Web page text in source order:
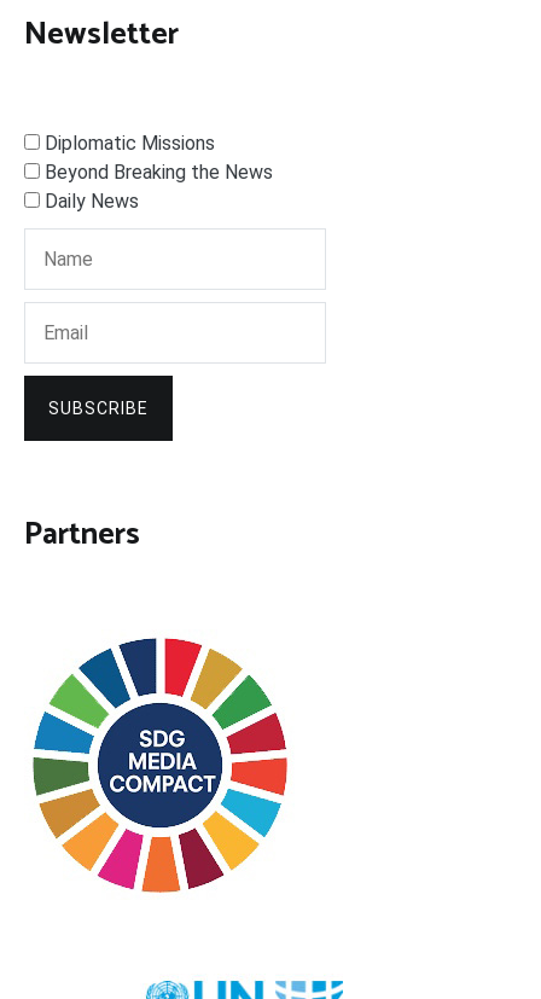
Newsletter
Diplomatic Missions
Beyond Breaking the News
Daily News
SUBSCRIBE
Partners